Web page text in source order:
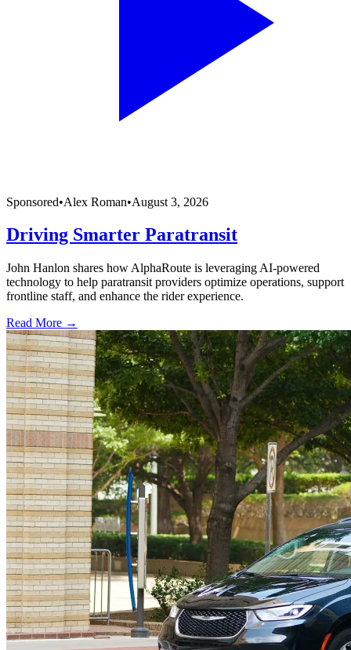
Sponsored•Alex Roman•August 3, 2026
Driving Smarter Paratransit
John Hanlon shares how AlphaRoute is leveraging AI-powered
technology to help paratransit providers optimize operations, support
frontline staff, and enhance the rider experience.
Read More →